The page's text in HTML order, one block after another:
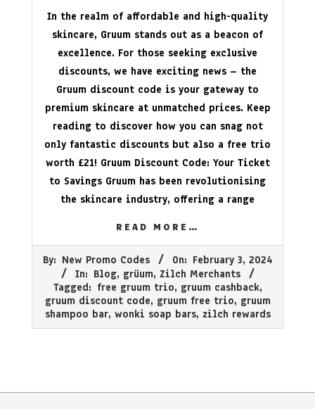
In the realm of affordable and high-quality
skincare, Gruum stands out as a beacon of
excellence. For those seeking exclusive
discounts, we have exciting news – the
Gruum discount code is your gateway to
premium skincare at unmatched prices. Keep
reading to discover how you can snag not
only fantastic discounts but also a free trio
worth £21! Gruum Discount Code: Your Ticket
to Savings Gruum has been revolutionising
the skincare industry, offering a range
READ MORE…
02-
By: New Promo Codes On: February 3, 2024
In: Blog, grüum, Zilch Merchants
Tagged: free gruum trio, gruum cashback,
gruum discount code, gruum free trio, gruum
shampoo bar, wonki soap bars, zilch rewards